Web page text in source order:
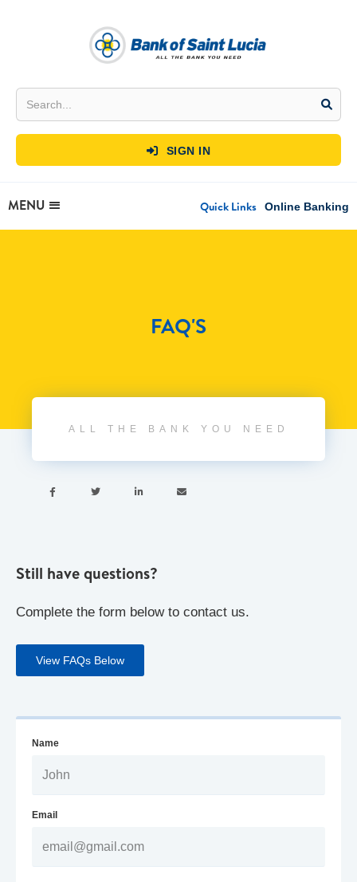
 SIGN IN
MENU Quick Links Online Banking
FAQ'S
ALL THE BANK YOU NEED
   
Still have questions?
Complete the form below to contact us.
View FAQs Below
Name
Email